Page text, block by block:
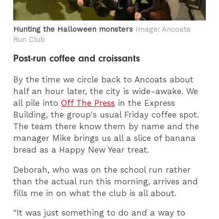
Hunting the Halloween monsters Image: Ancoats
Run Club
Post-run coffee and croissants
By the time we circle back to Ancoats about
half an hour later, the city is wide-awake. We
all pile intoOff The Press in the Express
Building, the group's usual Friday coffee spot.
The team there know them by name and the
manager Mike brings us all a slice of banana
bread as a Happy New Year treat.
Deborah, who was on the school run rather
than the actual run this morning, arrives and
fills me in on what the club is all about.
“It was just something to do and a way to